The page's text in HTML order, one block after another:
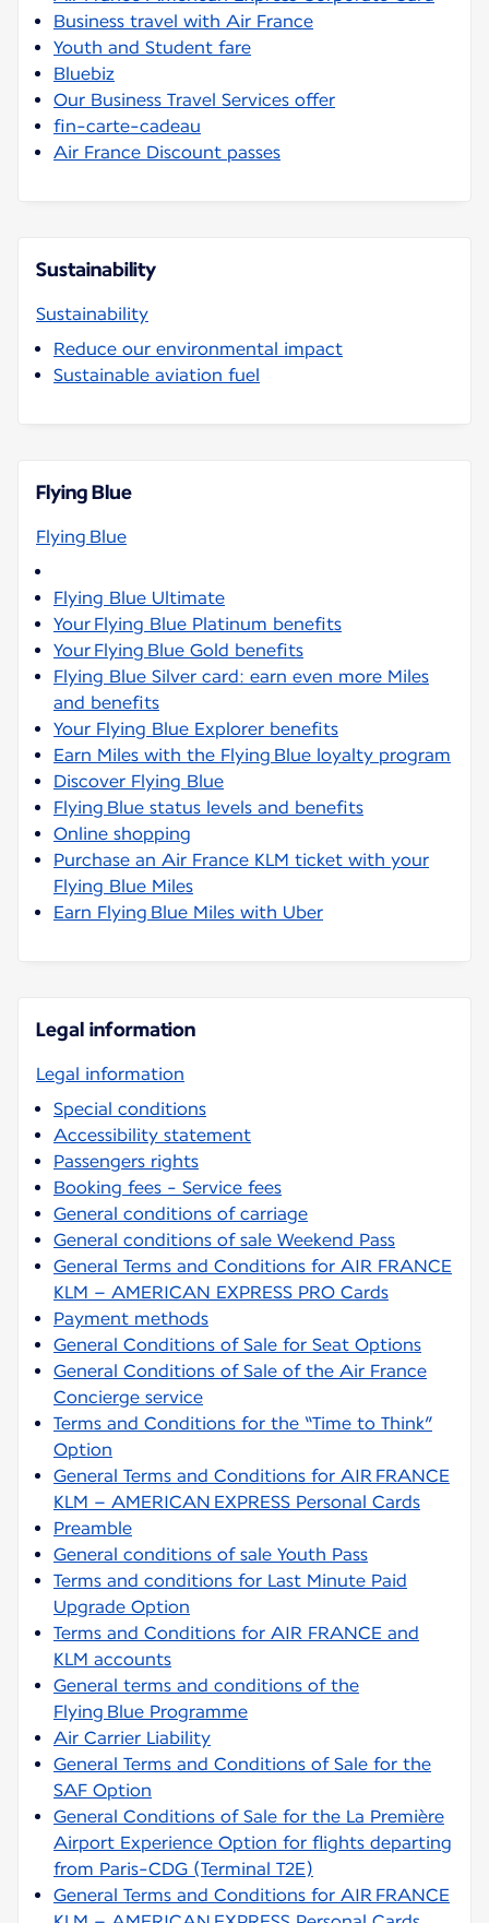
Business travel with Air France
Youth and Student fare
Bluebiz
Our Business Travel Services offer
fin-carte-cadeau
Air France Discount passes
Sustainability
Sustainability
Reduce our environmental impact
Sustainable aviation fuel
Flying Blue
Flying Blue
Flying Blue Ultimate
Your Flying Blue Platinum benefits
Your Flying Blue Gold benefits
Flying Blue Silver card: earn even more Miles
and benefits
Your Flying Blue Explorer benefits
Earn Miles with the Flying Blue loyalty program
Discover Flying Blue
Flying Blue status levels and benefits
Online shopping
Purchase an Air France KLM ticket with your
Flying Blue Miles
Earn Flying Blue Miles with Uber
Legal information
Legal information
Special conditions
Accessibility statement
Passengers rights
Booking fees - Service fees
General conditions of carriage
General conditions of sale Weekend Pass
General Terms and Conditions for AIR FRANCE
KLM – AMERICAN EXPRESS PRO Cards
Payment methods
General Conditions of Sale for Seat Options
General Conditions of Sale of the Air France
Concierge service
Terms and Conditions for the “Time to Think”
Option
General Terms and Conditions for AIR FRANCE
KLM – AMERICAN EXPRESS Personal Cards
Preamble
General conditions of sale Youth Pass
Terms and conditions for Last Minute Paid
Upgrade Option
Terms and Conditions for AIR FRANCE and
KLM accounts
General terms and conditions of the
Flying Blue Programme
Air Carrier Liability
General Terms and Conditions of Sale for the
SAF Option
General Conditions of Sale for the La Première
Airport Experience Option for flights departing
from Paris-CDG (Terminal T2E)
General Terms and Conditions for AIR FRANCE